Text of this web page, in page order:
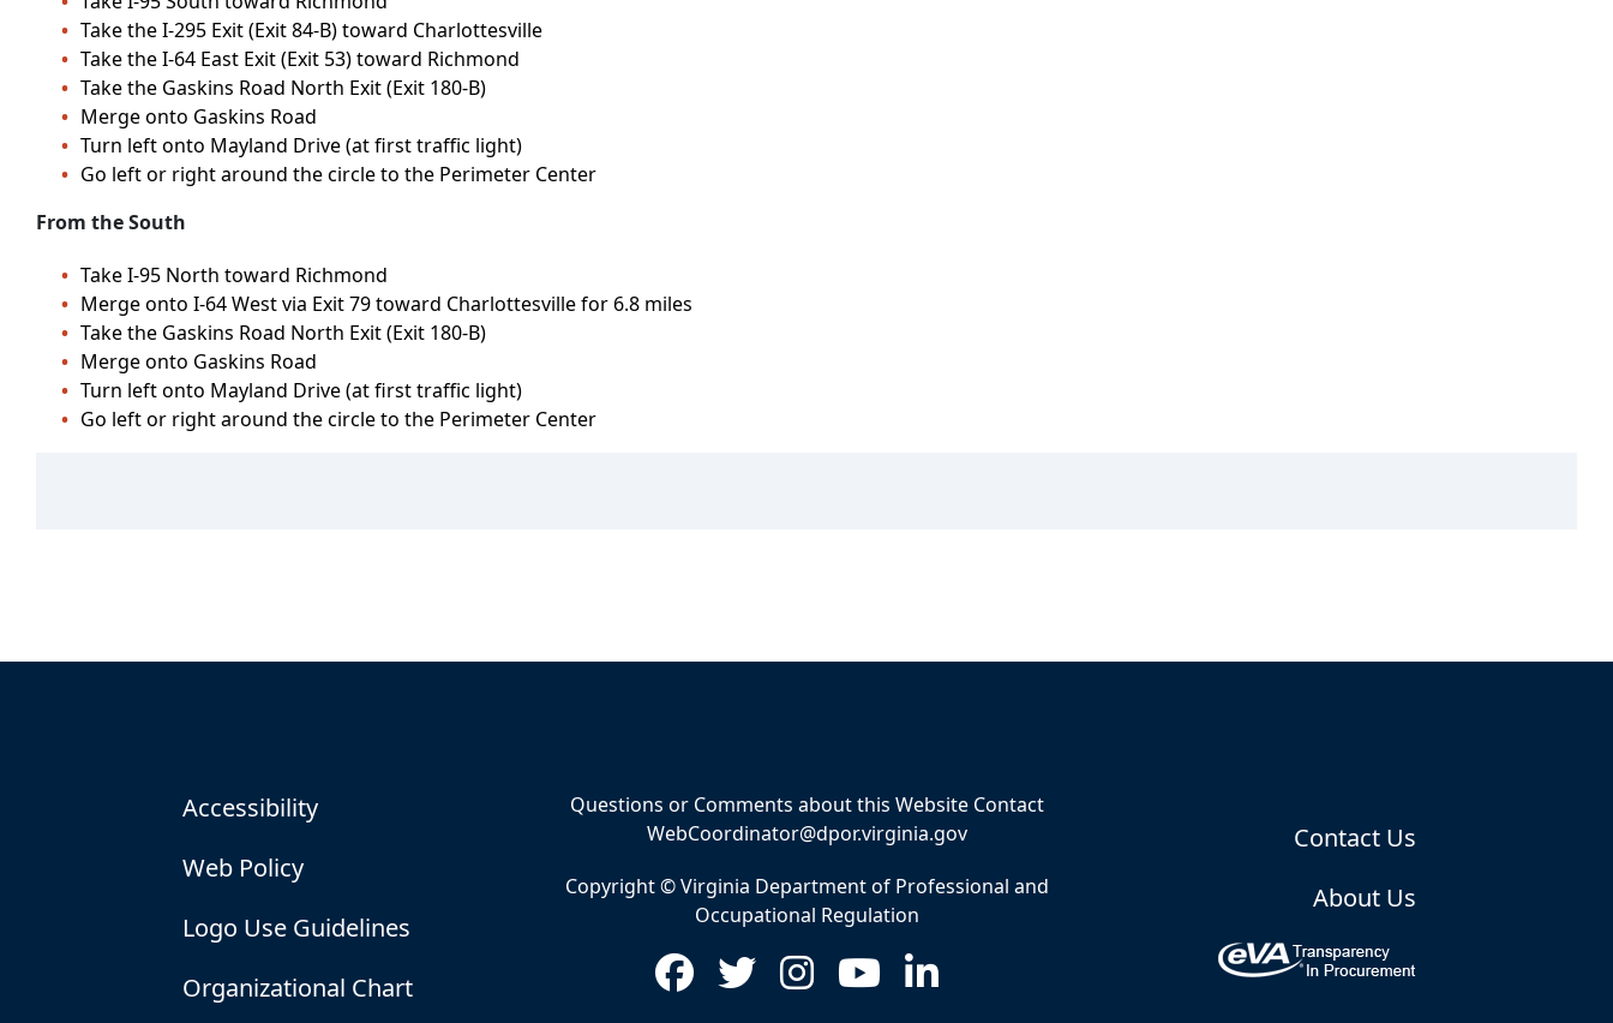
Take the I-295 Exit (Exit 84-B) toward Charlottesville
Take the I-64 East Exit (Exit 53) toward Richmond
Take the Gaskins Road North Exit (Exit 180-B)
Merge onto Gaskins Road
Turn left onto Mayland Drive (at first traffic light)
Go left or right around the circle to the Perimeter Center
From the South
Take I-95 North toward Richmond
Merge onto I-64 West via Exit 79 toward Charlottesville for 6.8 miles
Take the Gaskins Road North Exit (Exit 180-B)
Merge onto Gaskins Road
Turn left onto Mayland Drive (at first traffic light)
Go left or right around the circle to the Perimeter Center
Accessibility
Web Policy
Logo Use Guidelines
Organizational Chart
Questions or Comments about this Website Contact
WebCoordinator@dpor.virginia.gov
Copyright © Virginia Department of Professional and
Occupational Regulation
Contact Us
About Us